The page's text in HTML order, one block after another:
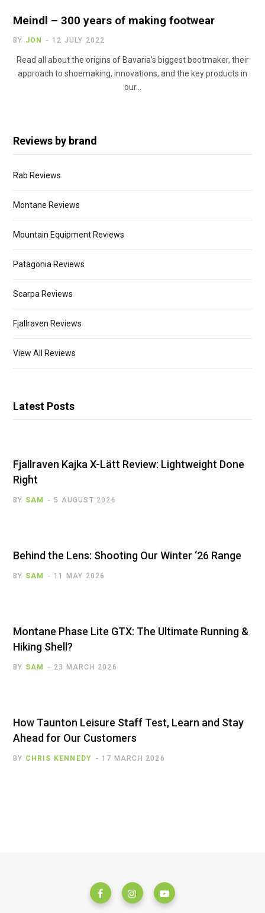
Meindl – 300 years of making footwear
BY JON 12 JULY 2022
Read all about the origins of Bavaria’s biggest bootmaker, their
approach to shoemaking, innovations, and the key products in
our…
Reviews by brand
Rab Reviews
Montane Reviews
Mountain Equipment Reviews
Patagonia Reviews
Scarpa Reviews
Fjallraven Reviews
View All Reviews
Latest Posts
Fjallraven Kajka X-Lätt Review: Lightweight Done
Right
BY SAM 5 AUGUST 2026
Behind the Lens: Shooting Our Winter ‘26 Range
BY SAM 11 MAY 2026
Montane Phase Lite GTX: The Ultimate Running &
Hiking Shell?
BY SAM 23 MARCH 2026
How Taunton Leisure Staff Test, Learn and Stay
Ahead for Our Customers
BY CHRIS KENNEDY 17 MARCH 2026